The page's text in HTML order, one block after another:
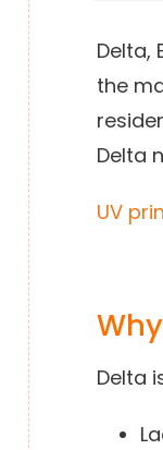
Delta,
the
Delta
UV
Delta